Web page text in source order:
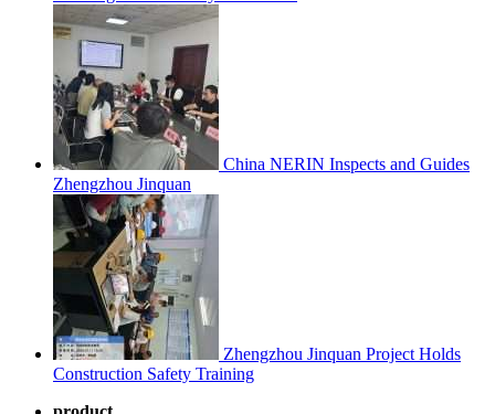
China NERIN Inspects and Guides
Zhengzhou Jinquan
Zhengzhou Jinquan Project Holds
Construction Safety Training